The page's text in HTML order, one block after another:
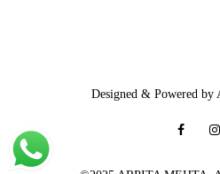
Designed & Powered by